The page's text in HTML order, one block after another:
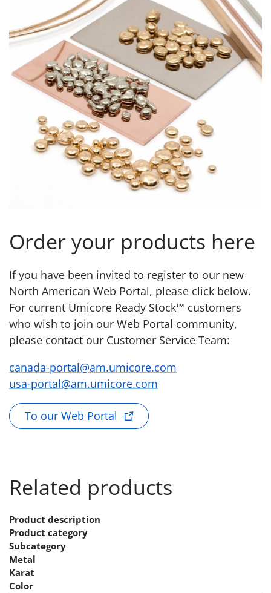
Order your products here
If you have been invited to register to our new
North American Web Portal, please click below.
For current Umicore Ready Stock™ customers
who wish to join our Web Portal community,
please contact our Customer Service Team:
canada-portal@am.umicore.com
usa-portal@am.umicore.com
To our Web Portal
Related products
Product description
Product category
Subcategory
Metal
Karat
Color